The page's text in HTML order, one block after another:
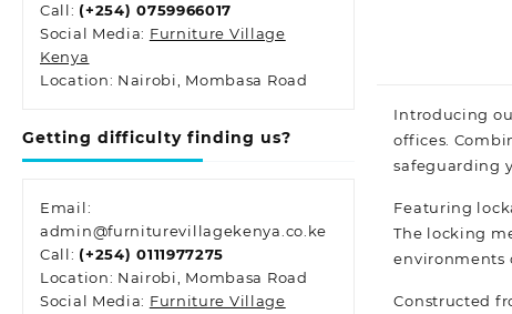
Call: (+254) 0759966017
Social Media: Furniture Village
Kenya
Location: Nairobi, Mombasa Road
Getting difficulty finding us?
Email:
admin@furniturevillagekenya.co.ke
Call: (+254) 0111977275
Location: Nairobi, Mombasa Road
Social Media: Furniture Village
Introducing
offices.
safeguarding
Featuring
The locking
environments
Constructed